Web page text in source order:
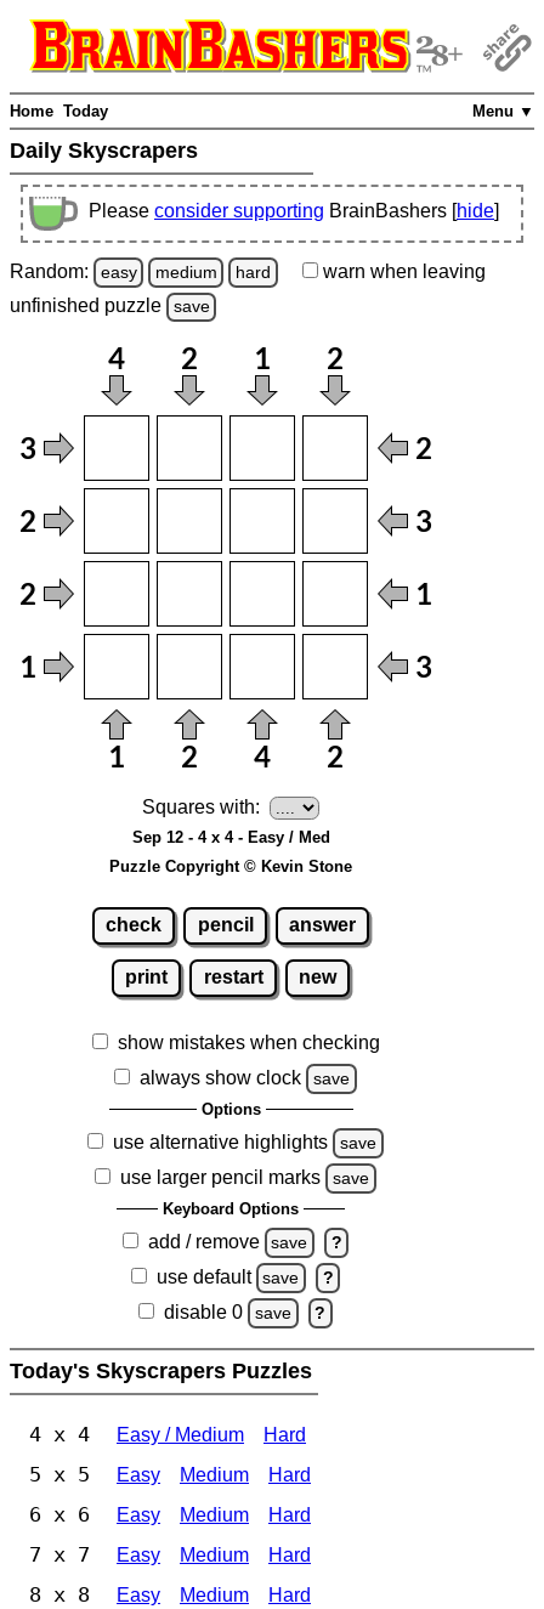
Menu ▼
Home Today
Daily Skyscrapers
Please consider supporting BrainBashers [hide]
Random: easy medium hard warn when leaving
unfinished puzzle save
Squares with:
Sep 12 - 4 x 4 - Easy / Med
Puzzle Copyright © Kevin Stone
check pencil answer
print restart new
show mistakes when checking
always show clock
save
Options
use alternative highlights save
use larger pencil marks save
Keyboard Options
add / remove save ?
use default save ?
disable 0 save ?
Today's Skyscrapers Puzzles
4 x 4 Easy / Medium Hard
5 x 5 Easy Medium Hard
6 x 6 Easy Medium Hard
7 x 7 Easy Medium Hard
8 x 8 Easy Medium Hard